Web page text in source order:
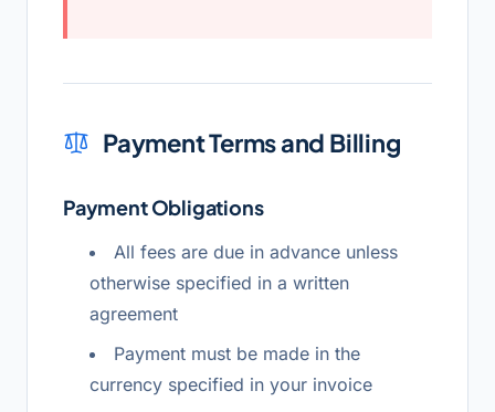
Payment Terms and Billing
Payment Obligations
All fees are due in advance unless
otherwise specified in a written
agreement
Payment must be made in the
currency specified in your invoice